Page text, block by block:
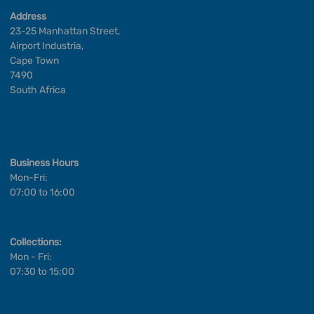
Address
23-25 Manhattan Street,
Airport Industria,
Cape Town
7490
South Africa
Business Hours
Mon-Fri:
07:00 to 16:00
Collections:
Mon - Fri:
07:30 to 15:00